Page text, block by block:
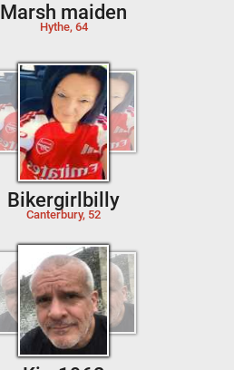
Marsh maiden
Hythe, 64
Bikergirlbilly
Canterbury, 52